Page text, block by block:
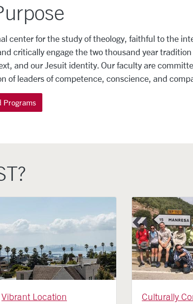
center for the study of theology, faithful to the
critically engage the two thousand year
and our Jesuit identity. Our faculty are
of leaders of competence, conscience, and
Programs
Vibrant Location
Culturally